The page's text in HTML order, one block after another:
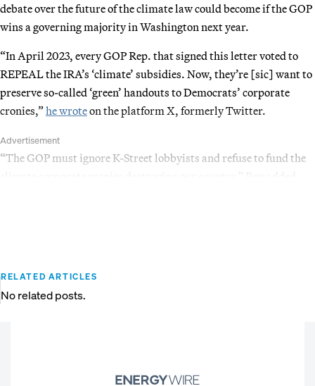
debate over the future of the climate law could become if the GOP
wins a governing majority in Washington next year.
“In April 2023, every GOP Rep. that signed this letter voted to
REPEAL the IRA’s ‘climate’ subsidies. Now, they’re [sic] want to
preserve so-called ‘green’ handouts to Democrats’ corporate
cronies,”he wroteon the platform X, formerly Twitter.
Advertisement
“The GOP must ignore K-Street lobbyists and refuse to fund the
RELATED ARTICLES
No related posts.